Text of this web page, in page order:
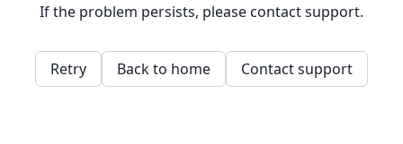
If the problem persists, please contact support.
Retry Back to home Contact support